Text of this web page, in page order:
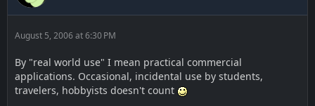
August 5, 2006 at 6:30 PM
By "real world use" I mean practical commercial
applications. Occasional, incidental use by students,
travelers, hobbyists doesn't count